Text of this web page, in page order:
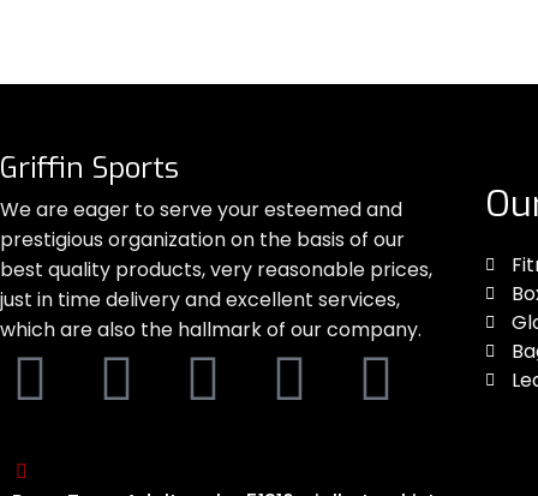
Griffin Sports
We are eager to serve your esteemed and
prestigious organization on the basis of our
best quality products, very reasonable prices,
just in time delivery and excellent services,
which are also the hallmark of our company.